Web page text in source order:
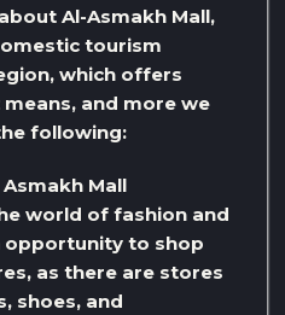
Al-Asmakh Mall,
tourism
which offers
and more we
following:
Mall
world of fashion and
opportunity to shop
as there are stores
shoes, and